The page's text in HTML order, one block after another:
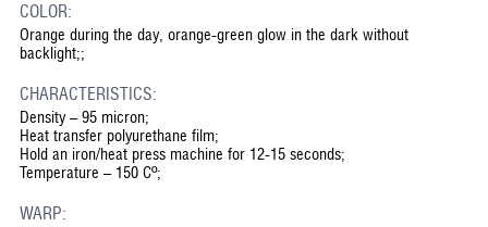
COLOR:
Orange during the day, orange-green glow in the dark without
backlight;;
CHARACTERISTICS:
Density – 95 micron;
Heat transfer polyurethane film;
Hold an iron/heat press machine for 12-15 seconds;
Temperature – 150 Cº;
WARP: